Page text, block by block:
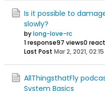
Is it possible to
slowly?
bylong-love-rc
1 response97 views0
Last Post Mar 2, 2021, 02:15
AllThingsthatFly
System Basics